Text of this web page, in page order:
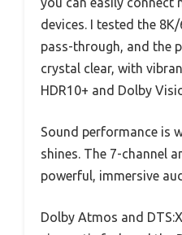
devices. I tested the
pass-through, and the
crystal clear, with
HDR10+ and Dolby
Sound performance is
shines. The 7-channel
powerful, immersive
Dolby Atmos and